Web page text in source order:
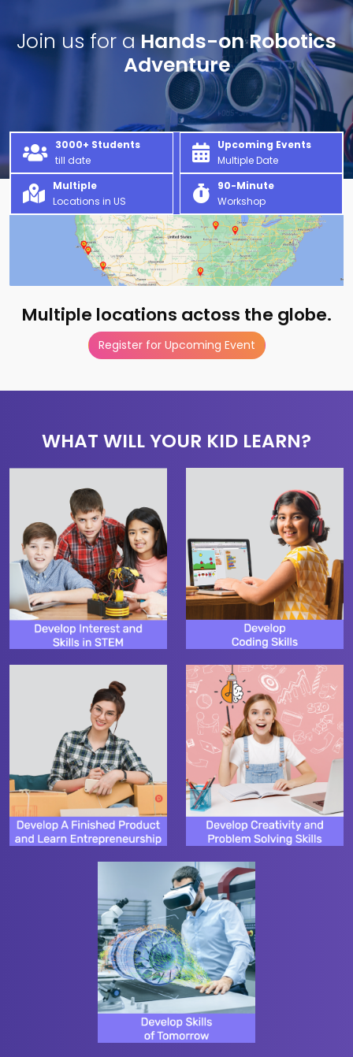
Join us for aHands-on Robotics
Adventure
3000+ Students
till date
Upcoming Events
Multiple Date
Multiple
Locations in US
90-Minute
Workshop
Multiple locations actoss the globe.
Register for Upcoming Event
WHAT WILL YOUR KID LEARN?